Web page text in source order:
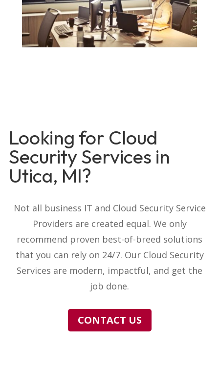
Looking for Cloud
Security Services in
Utica, MI?
Not all business IT and Cloud Security Service
Providers are created equal. We only
recommend proven best-of-breed solutions
that you can rely on 24/7. Our Cloud Security
Services are modern, impactful, and get the
job done.
CONTACT US